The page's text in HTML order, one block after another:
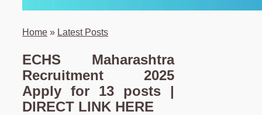
Home » Latest Posts
ECHS Maharashtra
Recruitment 2025
Apply for 13 posts |
DIRECT LINK HERE